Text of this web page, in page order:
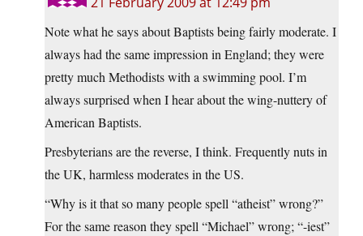
Note what he says about Baptists being fairly moderate. I
always had the same impression in England; they were
pretty much Methodists with a swimming pool. I’m
always surprised when I hear about the wing-nuttery of
American Baptists.
Presbyterians are the reverse, I think. Frequently nuts in
the UK, harmless moderates in the US.
“Why is it that so many people spell “atheist” wrong?”
For the same reason they spell “Michael” wrong; “-iest”